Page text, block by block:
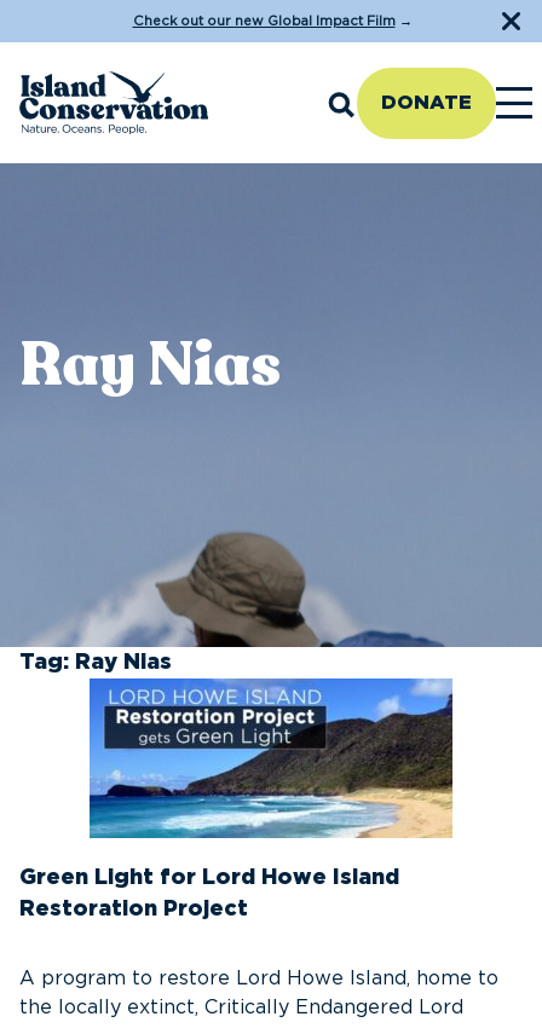
Check out our new Global Impact Film→
DONATE
Ray Nias
Tag: Ray Nias
Green Light for Lord Howe Island
Restoration Project
A program to restore Lord Howe Island, home to
the locally extinct, Critically Endangered Lord